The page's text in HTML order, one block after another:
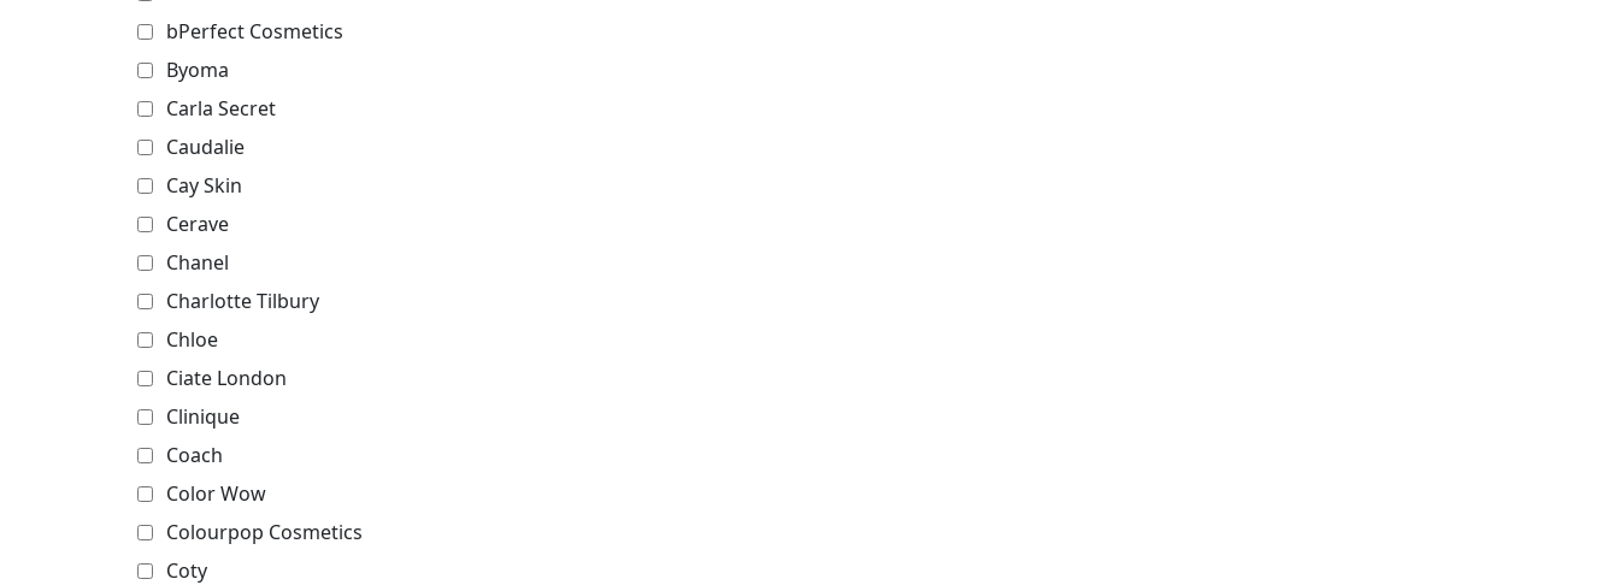
bPerfect Cosmetics
Byoma
Carla Secret
Caudalie
Cay Skin
Cerave
Chanel
Charlotte Tilbury
Chloe
Ciate London
Clinique
Coach
Color Wow
Colourpop Cosmetics
Coty